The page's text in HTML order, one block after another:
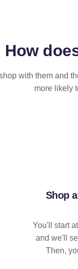
How
with them and
more likely
Shop
You'll start
and we'll
Then,